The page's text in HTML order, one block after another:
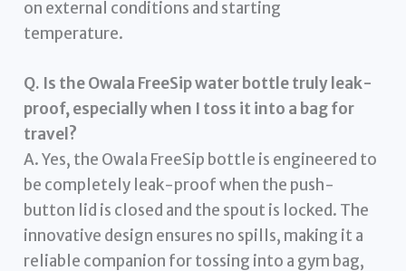
on external conditions and starting
temperature.
Q. Is the Owala FreeSip water bottle truly leak-
proof, especially when I toss it into a bag for
travel?
A. Yes, the Owala FreeSip bottle is engineered to
be completely leak-proof when the push-
button lid is closed and the spout is locked. The
innovative design ensures no spills, making it a
reliable companion for tossing into a gym bag,